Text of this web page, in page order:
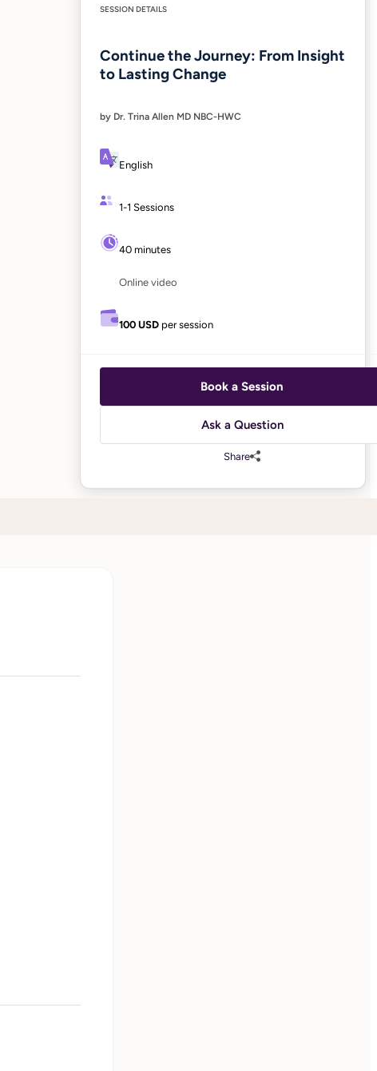
SESSION DETAILS
Continue the Journey: From Insight
to Lasting Change
by Dr. Trina Allen MD NBC-HWC
English
1-1 Sessions
40 minutes
Online video
100 USD per session
Book a Session
Ask a Question
Share